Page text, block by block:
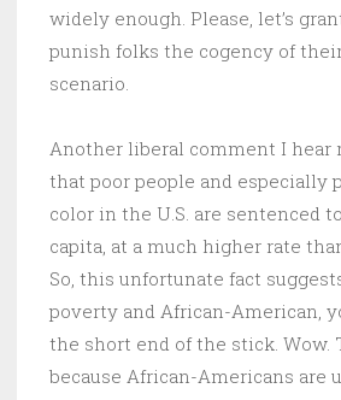
widely enough. Please, let’s
punish folks the cogency of
scenario.
Another liberal comment I hear
that poor people and especially
color in the U.S. are sentenced
capita, at a much higher rate
So, this unfortunate fact
poverty and African-American,
the short end of the stick. Wow.
because African-Americans are